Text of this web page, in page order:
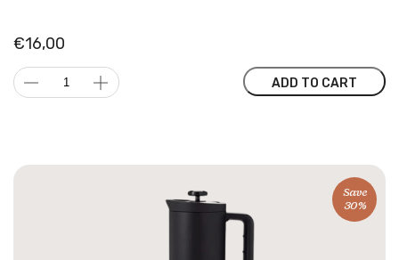
16,00
€
Rocket
Bean
Winter
ADD TO CART
Save
30%